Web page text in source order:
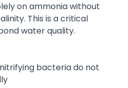
on ammonia without
This is a critical
water quality.
bacteria do not